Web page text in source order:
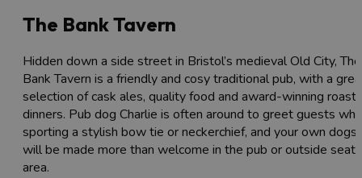
The Bank Tavern
Hidden down a side street in Bristol’s medieval Old City, The
Bank Tavern is a friendly and cosy traditional pub, with a
selection of cask ales, quality food and award-winning roast
dinners. Pub dog Charlie is often around to greet guests
sporting a stylish bow tie or neckerchief, and your own dogs
will be made more than welcome in the pub or outside
area.